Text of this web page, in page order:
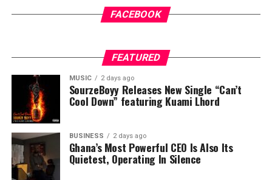
FACEBOOK
FEATURED
MUSIC 2 days ago
SourzeBoyy Releases New Single “Can’t
Cool Down” featuring Kuami Lhord
BUSINESS 2 days ago
Ghana’s Most Powerful CEO Is Also Its
Quietest, Operating In Silence